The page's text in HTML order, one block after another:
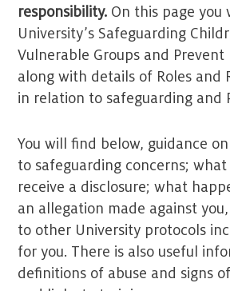
responsibility. On this page you
University’s Safeguarding
Vulnerable Groups and Prevent
along with details of Roles and
in relation to safeguarding and
You will find below, guidance
to safeguarding concerns;
receive a disclosure; what
an allegation made against
to other University protocols
for you. There is also useful
definitions of abuse and signs